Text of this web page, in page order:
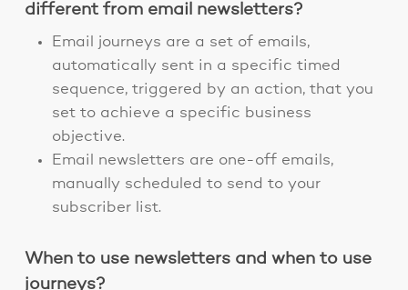
different from email newsletters?
Email journeys are a set of emails,
automatically sent in a specific timed
sequence, triggered by an action, that you
set to achieve a specific business
objective.
Email newsletters are one-off emails,
manually scheduled to send to your
subscriber list.
When to use newsletters and when to use
journeys?